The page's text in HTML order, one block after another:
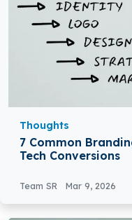
Thoughts
7 Common
Tech Conversions
Team SR Mar 9, 2026